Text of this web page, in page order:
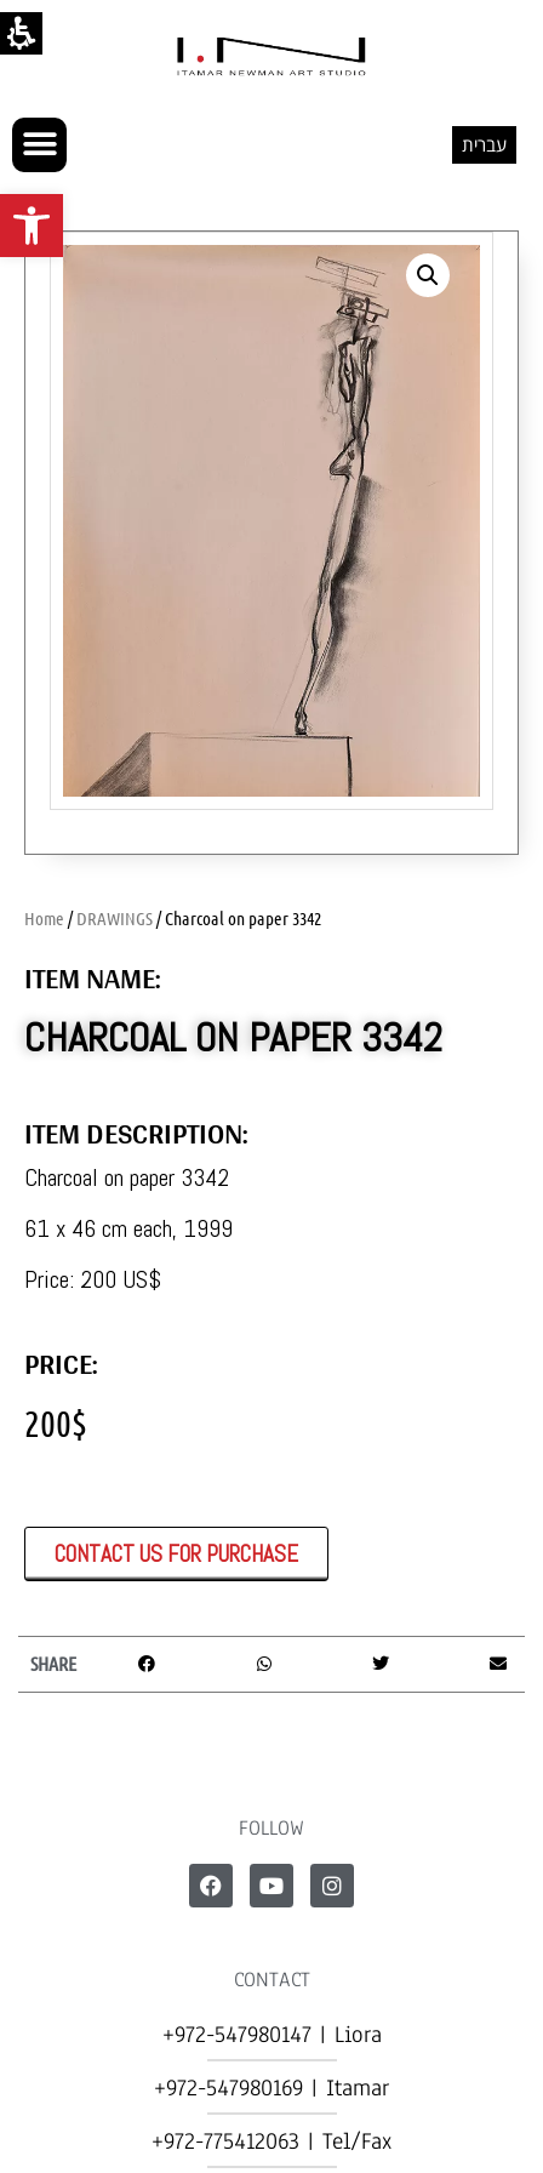
Open toolbar
עברית
Home /DRAWINGS/ Charcoal on paper 3342
ITEM NAME:
CHARCOAL ON PAPER 3342
ITEM DESCRIPTION:
Charcoal on paper 3342
61 x 46 cm each, 1999
Price: 200 US$
PRICE:
200$
CONTACT US FOR PURCHASE
SHARE
FOLLOW
CONTACT
+972-547980147 | Liora
+972-547980169 | Itamar
+972-775412063 | Tel/Fax